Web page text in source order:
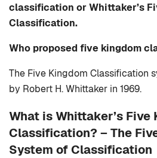
classification or Whittaker’s
Classification.
Who proposed five kingdom
The Five Kingdom Classification
by Robert H. Whittaker in 1969.
What is Whittaker’s Five
Classification? –The
System of Classification